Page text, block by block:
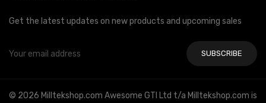
Get the latest updates on new products and upcoming sales
Address
© 2026 Milltekshop.com Awesome GTI Ltd t/a Milltekshop.com is